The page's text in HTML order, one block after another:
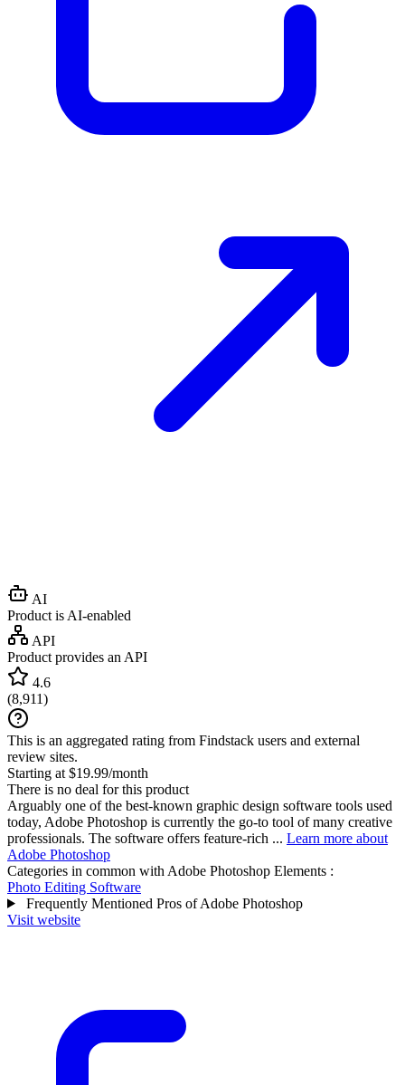
AI
Product is AI-enabled
API
Product provides an API
4.6
(8,911)
This is an aggregated rating from Findstack users and external
review sites.
Starting at $19.99/month
There is no deal for this product
Arguably one of the best-known graphic design software tools used
today, Adobe Photoshop is currently the go-to tool of many creative
professionals. The software offers feature-rich ... Learn more about
Adobe Photoshop
Categories in common with Adobe Photoshop Elements :
Photo Editing Software
Frequently Mentioned Pros of Adobe Photoshop
Visit website